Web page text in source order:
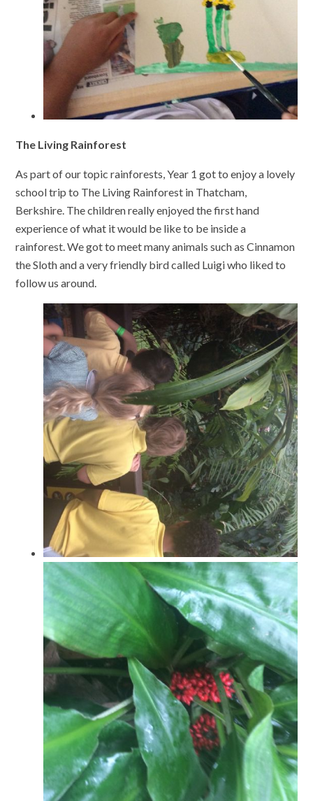
The Living Rainforest
As part of our topic rainforests, Year 1 got to enjoy a lovely
school trip to The Living Rainforest in Thatcham,
Berkshire. The children really enjoyed the first hand
experience of what it would be like to be inside a
rainforest. We got to meet many animals such as Cinnamon
the Sloth and a very friendly bird called Luigi who liked to
follow us around.